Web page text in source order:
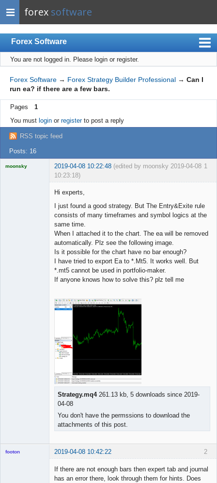
forex software
Forex Software
Index
Mobile
User list
Rules
Register
Login
You are not logged in. Please login or register.
Forex Software → Forex Strategy Builder Professional → Can I
run ea? if there are a few bars.
Pages
1
You must loginor registerto post a reply
RSS topic feed
Posts: 16
1
moonsky 2019-04-08 10:22:48 (edited by moonsky 2019-04-08
10:23:18)
Hi experts,
I just found a good strategy. But The Entry&Exite rule
consists of many timeframes and symbol logics at the
same time.
When I attached it to the chart. The ea will be removed
automatically. Plz see the following image.
Is it possible for the chart have no bar enough?
I have tried to export Ea to *.Mt5. It works well. But
*.mt5 cannot be used in portfolio-maker.
If anyone knows how to solve this? plz tell me
Strategy.mq4261.13 kb, 5 downloads since 2019-
04-08
You don't have the permssions to download the
attachments of this post.
2
footon 2019-04-08 10:42:22
If there are not enough bars then expert tab and journal
has an error there, look through them for hints. Does